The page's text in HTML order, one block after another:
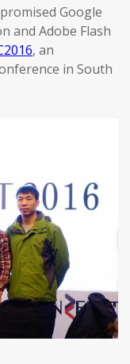
Google
and Adobe Flash
, an
in South